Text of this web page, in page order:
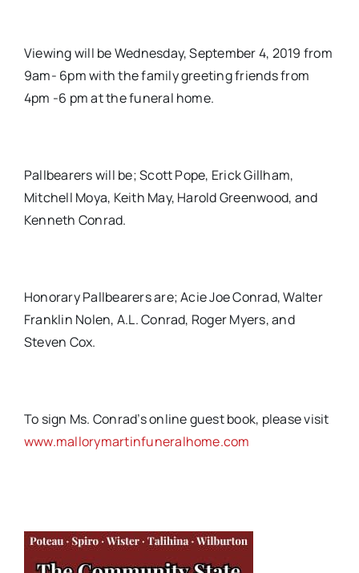
Viewing will be Wednesday, September 4, 2019 from
9am- 6pm with the family greeting friends from
4pm -6 pm at the funeral home.
Pallbearers will be; Scott Pope, Erick Gillham,
Mitchell Moya, Keith May, Harold Greenwood, and
Kenneth Conrad.
Honorary Pallbearers are; Acie Joe Conrad, Walter
Franklin Nolen, A.L. Conrad, Roger Myers, and
Steven Cox.
To sign Ms. Conrad’s online guest book, please visit
www.mallorymartinfuneralhome.com